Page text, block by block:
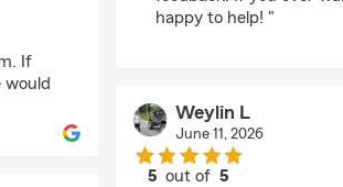
If
happy to help! "
Weylin L
June 11, 2026
5 out of5